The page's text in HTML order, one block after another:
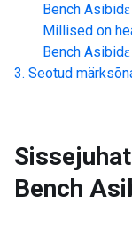
Bench
Millised on
Bench
Seotud
Bench